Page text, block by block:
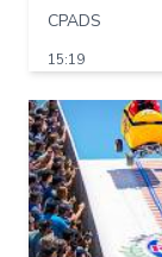
CPADS
15:19